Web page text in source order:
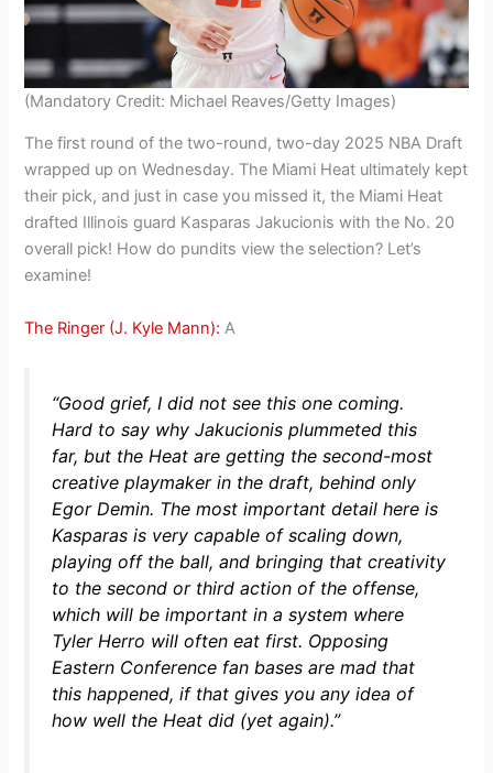
(Mandatory Credit: Michael Reaves/Getty Images)
The first round of the two-round, two-day 2025 NBA Draft
wrapped up on Wednesday. The Miami Heat ultimately kept
their pick, and just in case you missed it, the Miami Heat
drafted Illinois guard Kasparas Jakucionis with the No. 20
overall pick! How do pundits view the selection? Let’s
examine!
The Ringer (J. Kyle Mann): A
“Good grief, I did not see this one coming.
Hard to say why Jakucionis plummeted this
far, but the Heat are getting the second-most
creative playmaker in the draft, behind only
Egor Demin. The most important detail here is
Kasparas is very capable of scaling down,
playing off the ball, and bringing that creativity
to the second or third action of the offense,
which will be important in a system where
Tyler Herro will often eat first. Opposing
Eastern Conference fan bases are mad that
this happened, if that gives you any idea of
how well the Heat did (yet again).”